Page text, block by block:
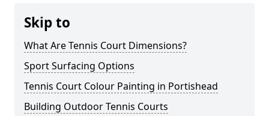
Skip to
What Are Tennis Court Dimensions?
Sport Surfacing Options
Tennis Court Colour Painting in Portishead
Building Outdoor Tennis Courts